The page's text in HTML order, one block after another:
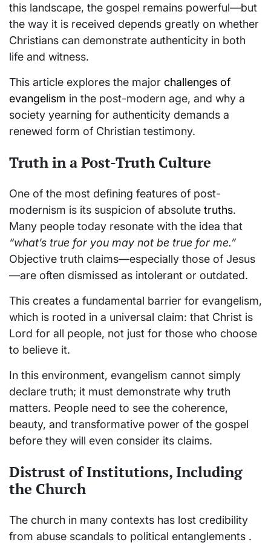
this landscape, the gospel remains powerful—but
the way it is received depends greatly on whether
Christians can demonstrate authenticity in both
life and witness.
This article explores the major challenges of
evangelism in the post-modern age, and why a
society yearning for authenticity demands a
renewed form of Christian testimony.
Truth in a Post-Truth Culture
One of the most defining features of post-
modernism is its suspicion of absolute truths.
Many people today resonate with the idea that
“what’s true for you may not be true for me.”
Objective truth claims—especially those of Jesus
—are often dismissed as intolerant or outdated.
This creates a fundamental barrier for evangelism,
which is rooted in a universal claim: that Christ is
Lord for all people, not just for those who choose
to believe it.
In this environment, evangelism cannot simply
declare truth; it must demonstrate why truth
matters. People need to see the coherence,
beauty, and transformative power of the gospel
before they will even consider its claims.
Distrust of Institutions, Including
the Church
The church in many contexts has lost credibility
from abuse scandals to political entanglements .